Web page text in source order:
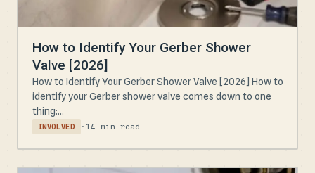
How to Identify Your Gerber Shower
Valve [2026]
How to Identify Your Gerber Shower Valve [2026] How to
identify your Gerber shower valve comes down to one
thing:...
INVOLVED · 14 min read